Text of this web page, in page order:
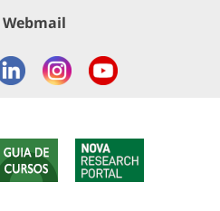
Webmail